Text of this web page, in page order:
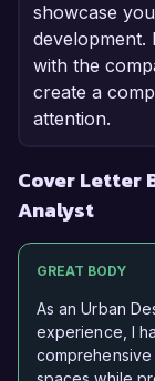
showcase
development.
with the
create a
attention.
Cover Letter
Analyst
GREAT BODY
As an Urban
experience, I
comprehensive